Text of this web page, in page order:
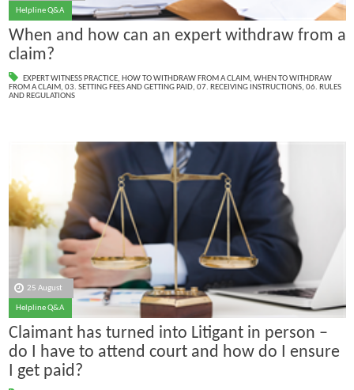
Helpline Q&A
When and how can an expert withdraw from a
claim?
EXPERT WITNESS PRACTICE, HOW TO WITHDRAW FROM A CLAIM, WHEN TO WITHDRAW
FROM A CLAIM, 03. SETTING FEES AND GETTING PAID, 07. RECEIVING INSTRUCTIONS, 06. RULES
AND REGULATIONS
25 August
Helpline Q&A
Claimant has turned into Litigant in person –
do I have to attend court and how do I ensure
I get paid?